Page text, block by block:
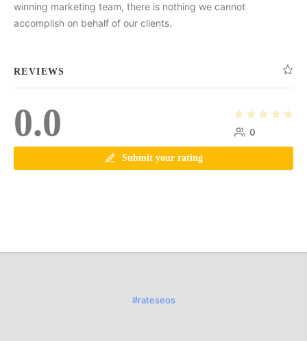
winning marketing team, there is nothing we cannot
accomplish on behalf of our clients.
REVIEWS
0.0 0
Submit your rating
#rateseos